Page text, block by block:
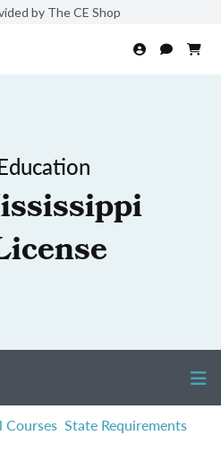
by The CE Shop
Courses State Requirements